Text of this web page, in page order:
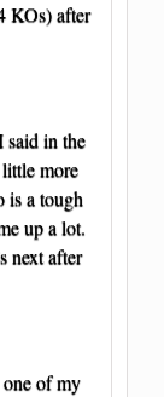
KOs) after
said in the
more
is a tough
up a lot.
next after
of my